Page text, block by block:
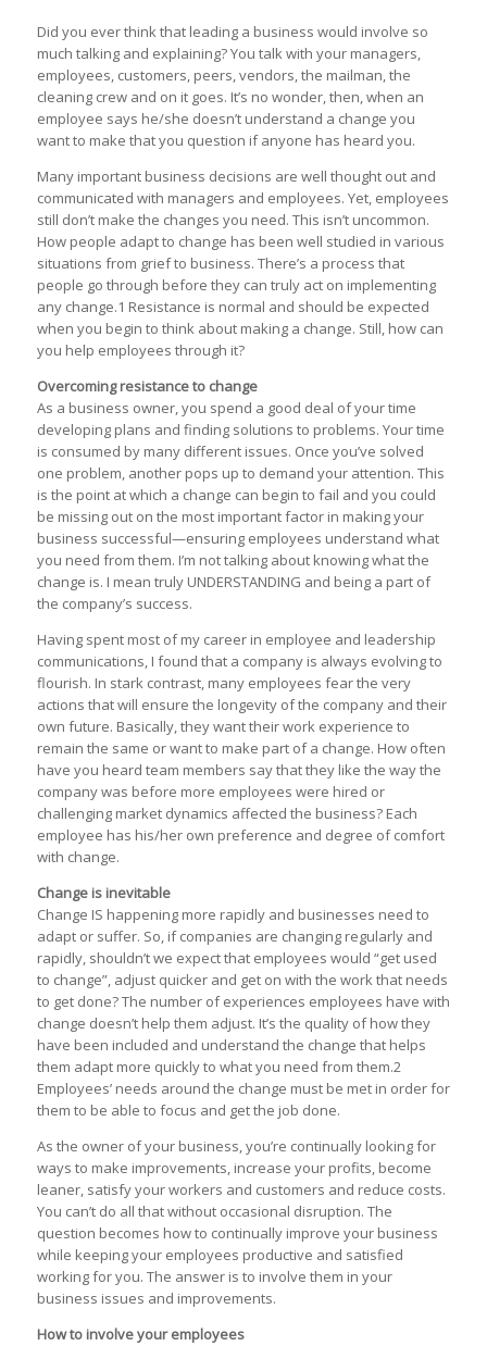
Did you ever think that leading a business would involve so
much talking and explaining? You talk with your managers,
employees, customers, peers, vendors, the mailman, the
cleaning crew and on it goes. It’s no wonder, then, when an
employee says he/she doesn’t understand a change you
want to make that you question if anyone has heard you.
Many important business decisions are well thought out and
communicated with managers and employees. Yet, employees
still don’t make the changes you need. This isn’t uncommon.
How people adapt to change has been well studied in various
situations from grief to business. There’s a process that
people go through before they can truly act on implementing
any change.1 Resistance is normal and should be expected
when you begin to think about making a change. Still, how can
you help employees through it?
Overcoming resistance to change
As a business owner, you spend a good deal of your time
developing plans and finding solutions to problems. Your time
is consumed by many different issues. Once you’ve solved
one problem, another pops up to demand your attention. This
is the point at which a change can begin to fail and you could
be missing out on the most important factor in making your
business successful—ensuring employees understand what
you need from them. I’m not talking about knowing what the
change is. I mean truly UNDERSTANDING and being a part of
the company’s success.
Having spent most of my career in employee and leadership
communications, I found that a company is always evolving to
flourish. In stark contrast, many employees fear the very
actions that will ensure the longevity of the company and their
own future. Basically, they want their work experience to
remain the same or want to make part of a change. How often
have you heard team members say that they like the way the
company was before more employees were hired or
challenging market dynamics affected the business? Each
employee has his/her own preference and degree of comfort
with change.
Change is inevitable
Change IS happening more rapidly and businesses need to
adapt or suffer. So, if companies are changing regularly and
rapidly, shouldn’t we expect that employees would “get used
to change”, adjust quicker and get on with the work that needs
to get done? The number of experiences employees have with
change doesn’t help them adjust. It’s the quality of how they
have been included and understand the change that helps
them adapt more quickly to what you need from them.2
Employees’ needs around the change must be met in order for
them to be able to focus and get the job done.
As the owner of your business, you’re continually looking for
ways to make improvements, increase your profits, become
leaner, satisfy your workers and customers and reduce costs.
You can’t do all that without occasional disruption. The
question becomes how to continually improve your business
while keeping your employees productive and satisfied
working for you. The answer is to involve them in your
business issues and improvements.
How to involve your employees